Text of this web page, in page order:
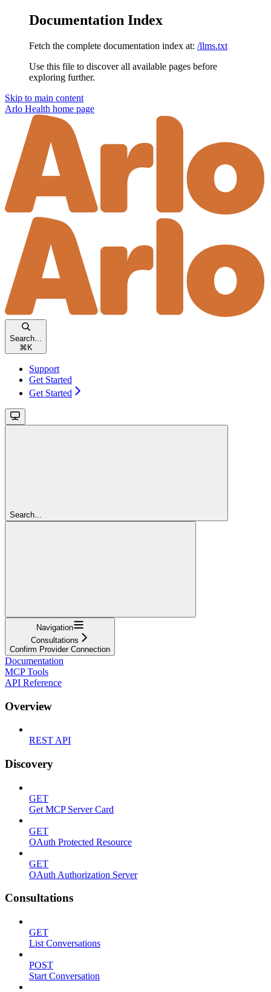
Documentation Index
Fetch the complete documentation index at: /llms.txt
Use this file to discover all available pages before
exploring further.
Skip to main content
Arlo Health home page
Search...
⌘ K
Support
Get Started
Get Started
Search...
Navigation
Consultations
Confirm Provider Connection
Documentation
MCP Tools
API Reference
Overview
REST API
Discovery
GET
Get MCP Server Card
GET
OAuth Protected Resource
GET
OAuth Authorization Server
Consultations
GET
List Conversations
POST
Start Conversation